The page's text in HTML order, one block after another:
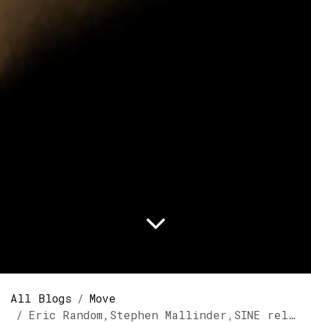
All Blogs
Move
Eric Random,Stephen Mallinder,SINE releases single "Stop / Begin Again (SINE Remix)" on Spotify